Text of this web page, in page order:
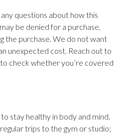
questions about how this
be denied for a purchase,
the purchase. We do not want
unexpected cost. Reach out to
to check whether you’re covered
stay healthy in body and mind.
trips to the gym or studio;